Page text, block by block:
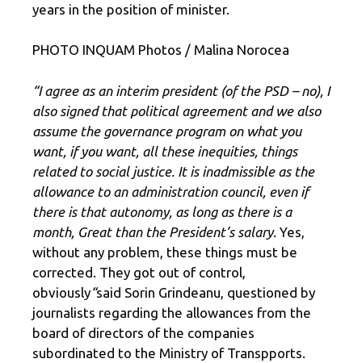
years in the position of minister.
PHOTO INQUAM Photos / Malina Norocea
“I agree as an interim president (of the PSD – no), I
also signed that political agreement and we also
assume the governance program on what you
want, if you want, all these inequities, things
related to social justice. It is inadmissible as the
allowance to an administration council, even if
there is that autonomy, as long as there is a
month, Great than the President’s salary. Yes,
without any problem, these things must be
corrected. They got out of control,
obviously“said Sorin Grindeanu, questioned by
journalists regarding the allowances from the
board of directors of the companies
subordinated to the Ministry of Transpports.